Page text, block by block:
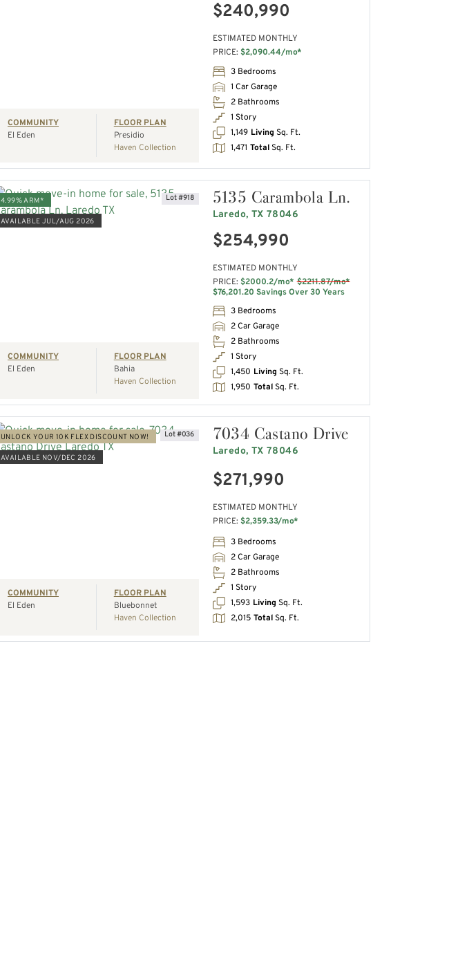
COMMUNITY
El Eden
FLOOR PLAN
Presidio
Haven Collection
$240,990
ESTIMATED MONTHLY
PRICE: $2,090.44/mo*
3 Bedrooms
1 Car Garage
2 Bathrooms
1 Story
1,149 Living Sq. Ft.
1,471 TotalSq. Ft.
4.99% ARM*
AVAILABLE JUL/AUG 2026
Lot #918
COMMUNITY
El Eden
FLOOR PLAN
Bahia
Haven Collection
5135 Carambola Ln.
Laredo, TX 78046
$254,990
ESTIMATED MONTHLY
PRICE: $2000.2/mo* $2211.87/mo*
$76,201.20 Savings Over 30 Years
3 Bedrooms
2 Car Garage
2 Bathrooms
1 Story
1,450 Living Sq. Ft.
1,950 TotalSq. Ft.
UNLOCK YOUR 10K FLEX DISCOUNT NOW!
AVAILABLE NOV/DEC 2026
Lot #036
COMMUNITY
El Eden
FLOOR PLAN
Bluebonnet
Haven Collection
7034 Castano Drive
Laredo, TX 78046
$271,990
ESTIMATED MONTHLY
PRICE: $2,359.33/mo*
3 Bedrooms
2 Car Garage
2 Bathrooms
1 Story
1,593 Living Sq. Ft.
2,015 TotalSq. Ft.